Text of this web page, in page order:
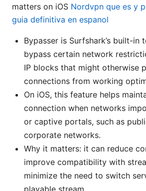
matters on iOS Nordvpn que es y
guia definitiva en espanol
Bypasser is Surfshark’s built-in
bypass certain network
IP blocks that might otherwise
connections from working
On iOS, this feature helps
connection when networks
or captive portals, such as
corporate networks.
Why it matters: it can reduce
improve compatibility with
minimize the need to switch